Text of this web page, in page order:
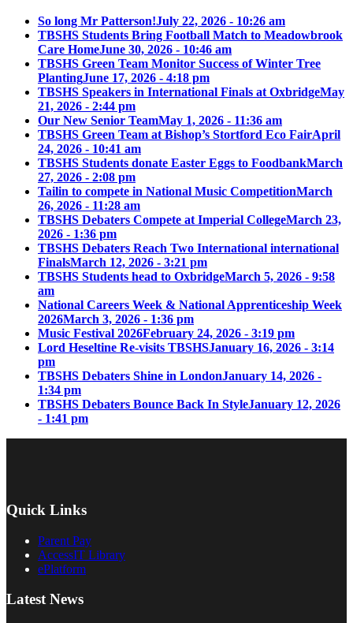
So long Mr Patterson!July 22, 2026 - 10:26 am
TBSHS Students Bring Football Match to Meadowbrook
Care HomeJune 30, 2026 - 10:46 am
TBSHS Green Team Monitor Success of Winter Tree
PlantingJune 17, 2026 - 4:18 pm
TBSHS Speakers in International Finals at OxbridgeMay
21, 2026 - 2:44 pm
Our New Senior TeamMay 1, 2026 - 11:36 am
TBSHS Green Team at Bishop’s Stortford Eco FairApril
24, 2026 - 10:41 am
TBSHS Students donate Easter Eggs to FoodbankMarch
27, 2026 - 2:08 pm
Tailin to compete in National Music CompetitionMarch
26, 2026 - 11:28 am
TBSHS Debaters Compete at Imperial CollegeMarch 23,
2026 - 1:36 pm
TBSHS Debaters Reach Two International international
FinalsMarch 12, 2026 - 3:21 pm
TBSHS Students head to OxbridgeMarch 5, 2026 - 9:58
am
National Careers Week & National Apprenticeship Week
2026March 3, 2026 - 1:36 pm
Music Festival 2026February 24, 2026 - 3:19 pm
Lord Heseltine Re-visits TBSHSJanuary 16, 2026 - 3:14
pm
TBSHS Debaters Shine in LondonJanuary 14, 2026 -
1:34 pm
TBSHS Debaters Bounce Back In StyleJanuary 12, 2026
- 1:41 pm
Quick Links
Parent Pay
AccessIT Library
ePlatform
Latest News